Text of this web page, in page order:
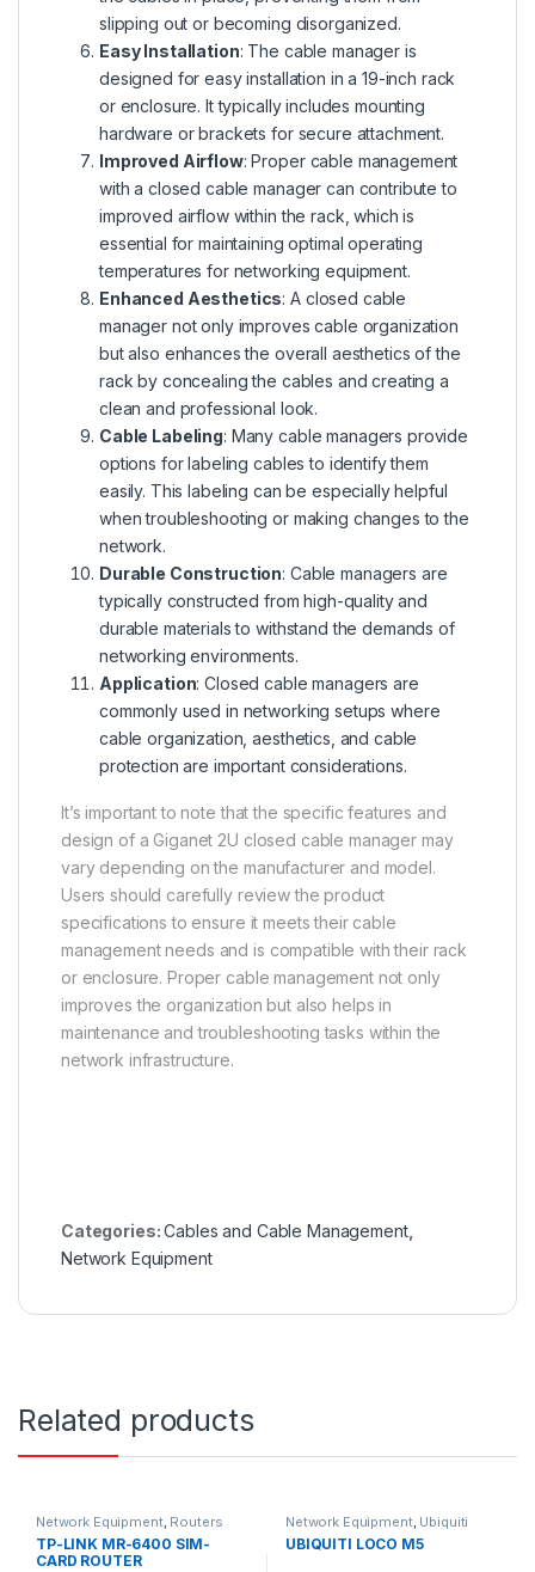
slipping out or becoming disorganized.
Easy Installation: The cable manager is
designed for easy installation in a 19-inch rack
or enclosure. It typically includes mounting
hardware or brackets for secure attachment.
Improved Airflow: Proper cable management
with a closed cable manager can contribute to
improved airflow within the rack, which is
essential for maintaining optimal operating
temperatures for networking equipment.
Enhanced Aesthetics: A closed cable
manager not only improves cable organization
but also enhances the overall aesthetics of the
rack by concealing the cables and creating a
clean and professional look.
Cable Labeling: Many cable managers provide
options for labeling cables to identify them
easily. This labeling can be especially helpful
when troubleshooting or making changes to the
network.
Durable Construction: Cable managers are
typically constructed from high-quality and
durable materials to withstand the demands of
networking environments.
Application: Closed cable managers are
commonly used in networking setups where
cable organization, aesthetics, and cable
protection are important considerations.
It’s important to note that the specific features and
design of a Giganet 2U closed cable manager may
vary depending on the manufacturer and model.
Users should carefully review the product
specifications to ensure it meets their cable
management needs and is compatible with their rack
or enclosure. Proper cable management not only
improves the organization but also helps in
maintenance and troubleshooting tasks within the
network infrastructure.
Categories:Cables and Cable Management,
Network Equipment
Related products
Network Equipment, Routers
TP-LINK MR-6400 SIM-
CARD ROUTER
Network Equipment, Ubiquiti
UBIQUITI LOCO M5